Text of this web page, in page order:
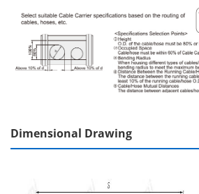
Dimensional Drawing